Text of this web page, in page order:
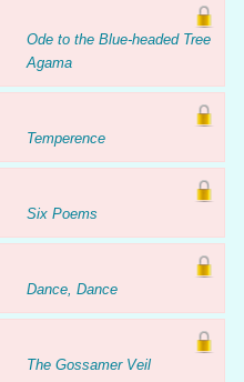
Ode to the Blue-headed Tree
Agama
Temperence
Six Poems
Dance, Dance
The Gossamer Veil